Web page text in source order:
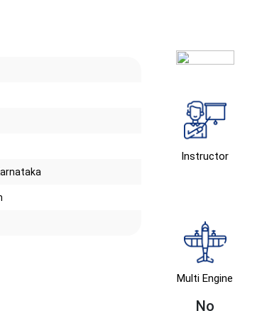
Instructor
Multi Engine
No